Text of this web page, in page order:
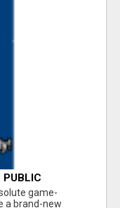
PUBLIC
HUGE
game-
a brand-new